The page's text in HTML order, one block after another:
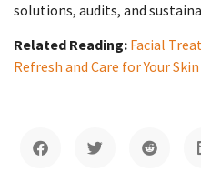
solutions, audits, and
Related Reading: Facial
Refresh and Care for Your Skin